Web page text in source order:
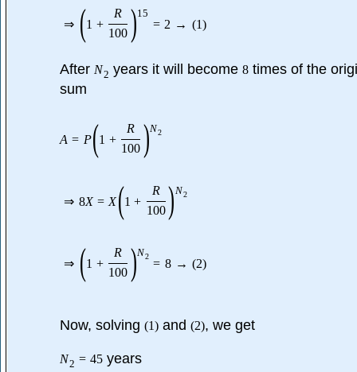
⇒ (1 +
R
100 )15
= 2 → (1)
After N2 years it will become 8times of the
sum
A = P(1 +
R
100 )N2
⇒ 8X = X(1 +
R
100 )N2
⇒ (1 +
R
100 )N2
= 8 → (2)
Now, solving (1) and (2), we get
N2 = 45 years